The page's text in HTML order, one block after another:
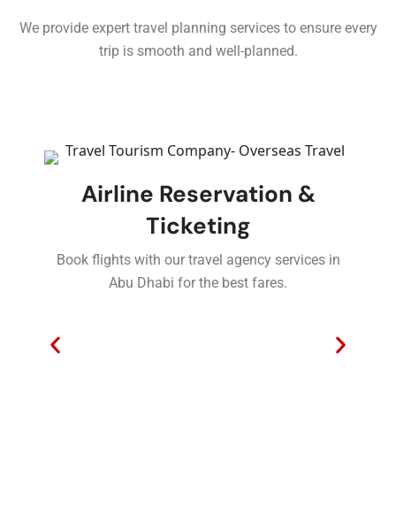
We provide expert travel planning services to ensure every
trip is smooth and well-planned.
Airline Reservation &
Ticketing
Book flights with our travel agency services in
Abu Dhabi for the best fares.